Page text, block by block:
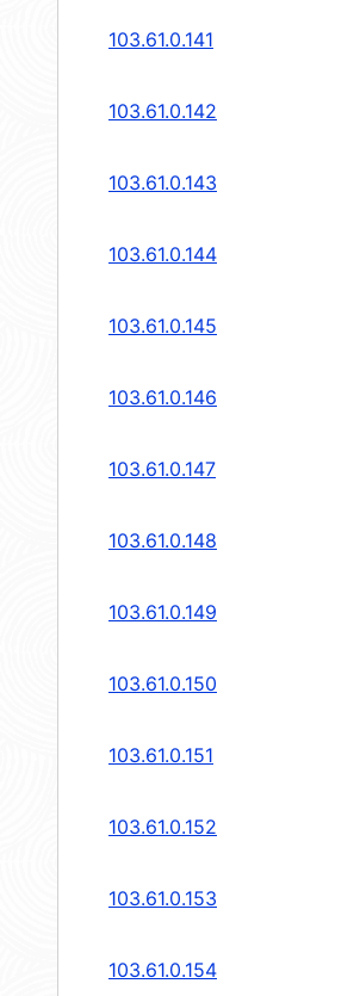
103.61.0.141
103.61.0.142
103.61.0.143
103.61.0.144
103.61.0.145
103.61.0.146
103.61.0.147
103.61.0.148
103.61.0.149
103.61.0.150
103.61.0.151
103.61.0.152
103.61.0.153
103.61.0.154